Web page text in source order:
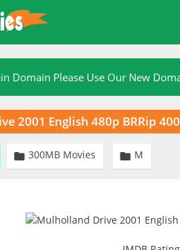
Domain Please Use Our New
2001 English 480p BRRip
 300MB Movies  M